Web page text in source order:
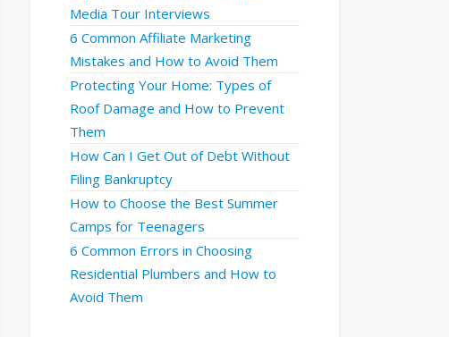
Media Tour Interviews
6 Common Affiliate Marketing
Mistakes and How to Avoid Them
Protecting Your Home: Types of
Roof Damage and How to Prevent
Them
How Can I Get Out of Debt Without
Filing Bankruptcy
How to Choose the Best Summer
Camps for Teenagers
6 Common Errors in Choosing
Residential Plumbers and How to
Avoid Them